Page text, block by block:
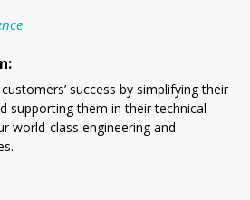
success by simplifying their
supporting them in their technical
world-class engineering and